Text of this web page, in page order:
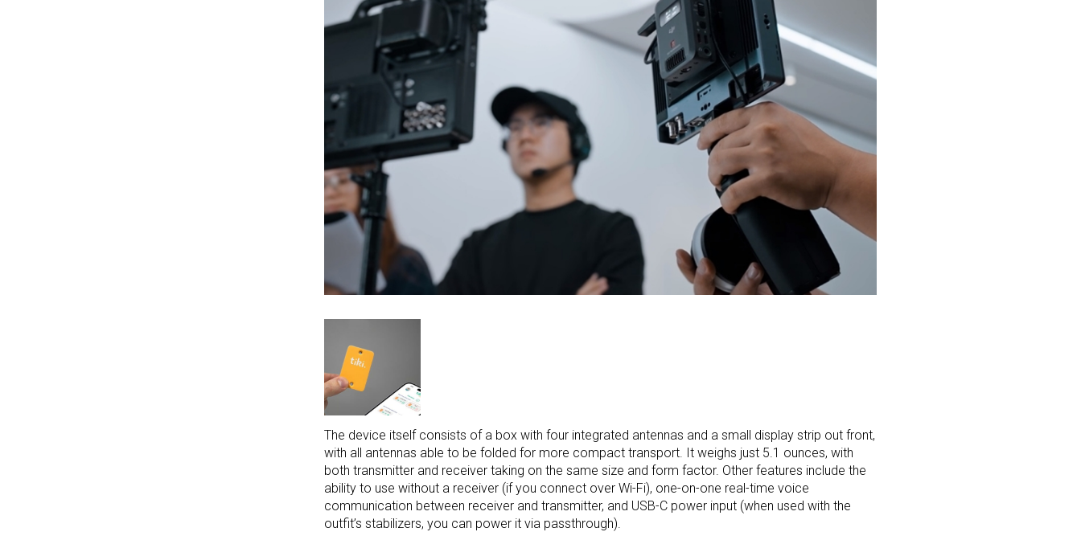
The device itself consists of a box with four integrated antennas and a small display strip out front,
with all antennas able to be folded for more compact transport. It weighs just 5.1 ounces, with
both transmitter and receiver taking on the same size and form factor. Other features include the
ability to use without a receiver (if you connect over Wi-Fi), one-on-one real-time voice
communication between receiver and transmitter, and USB-C power input (when used with the
outfit’s stabilizers, you can power it via passthrough).